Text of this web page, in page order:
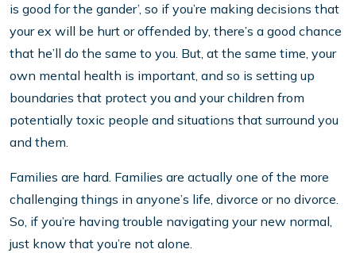
is good for the gander’, so if you’re making decisions that
your ex will be hurt or offended by, there’s a good chance
that he’ll do the same to you. But, at the same time, your
own mental health is important, and so is setting up
boundaries that protect you and your children from
potentially toxic people and situations that surround you
and them.
Families are hard. Families are actually one of the more
challenging things in anyone’s life, divorce or no divorce.
So, if you’re having trouble navigating your new normal,
just know that you’re not alone.